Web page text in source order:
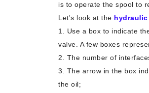
is to operate the spool to
Let's look at the
1. Use a box to indicate
valve. A few boxes
2. The number of
3. The arrow in the box
the oil;